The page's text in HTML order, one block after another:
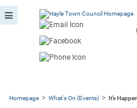
Homepage > What's On (Events) > It’s